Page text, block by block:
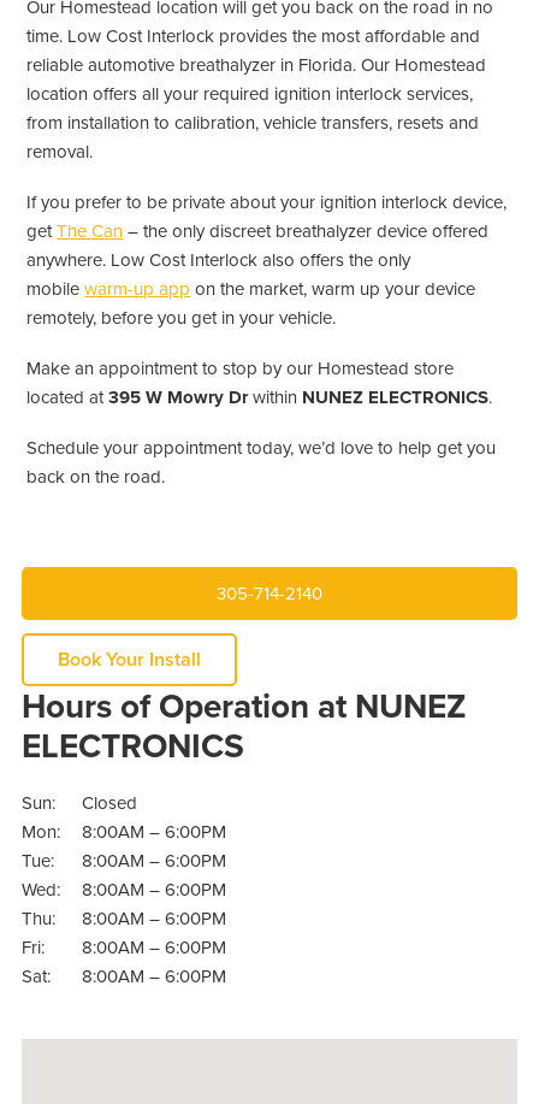
Our Homestead location will get you back on the road in no
time. Low Cost Interlock provides the most affordable and
reliable automotive breathalyzer in Florida. Our Homestead
location offers all your required ignition interlock services,
from installation to calibration, vehicle transfers, resets and
removal.
If you prefer to be private about your ignition interlock device,
getThe Can – the only discreet breathalyzer device offered
anywhere. Low Cost Interlock also offers the only
mobilewarm-up app on the market, warm up your device
remotely, before you get in your vehicle.
Make an appointment to stop by our Homestead store
located at395 W Mowry Drwithin NUNEZ ELECTRONICS.
Schedule your appointment today, we’d love to help get you
back on the road.
305-714-2140
Book Your Install
Hours of Operation at NUNEZ
ELECTRONICS
Sun:
Closed
Mon:
8:00AM – 6:00PM
Tue:
8:00AM – 6:00PM
Wed:
8:00AM – 6:00PM
Thu:
8:00AM – 6:00PM
Fri:
8:00AM – 6:00PM
Sat:
8:00AM – 6:00PM